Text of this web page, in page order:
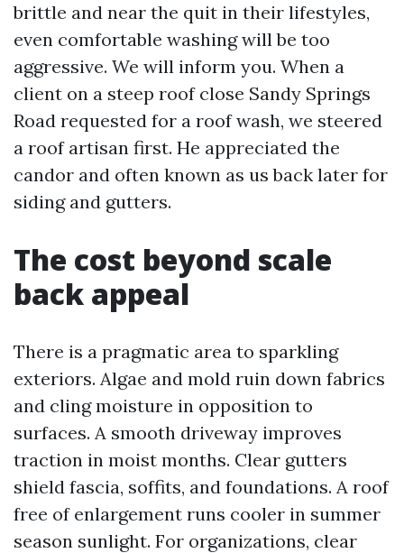
brittle and near the quit in their lifestyles,
even comfortable washing will be too
aggressive. We will inform you. When a
client on a steep roof close Sandy Springs
Road requested for a roof wash, we steered
a roof artisan first. He appreciated the
candor and often known as us back later for
siding and gutters.
The cost beyond scale
back appeal
There is a pragmatic area to sparkling
exteriors. Algae and mold ruin down fabrics
and cling moisture in opposition to
surfaces. A smooth driveway improves
traction in moist months. Clear gutters
shield fascia, soffits, and foundations. A roof
free of enlargement runs cooler in summer
season sunlight. For organizations, clear